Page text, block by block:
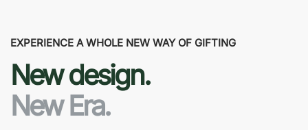
EXPERIENCE A WHOLE NEW WAY OF GIFTING
New design.
New Era.